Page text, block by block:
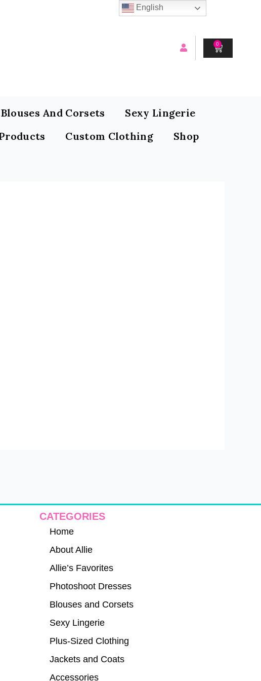
0
CART
Blouses And Corsets
Sexy Lingerie
Custom Clothing Shop
CATEGORIES
Home
About Allie
Allie’s Favorites
Photoshoot Dresses
Blouses and Corsets
Sexy Lingerie
Plus-Sized Clothing
Jackets and Coats
Accessories
English